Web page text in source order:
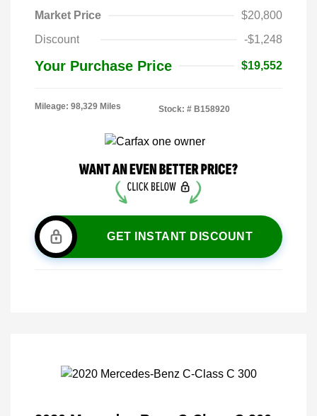
Market Price
$20,800
Discount
-$1,248
Your Purchase Price $19,552
Mileage: 98,329 Miles Stock: # B158920
GET INSTANT DISCOUNT